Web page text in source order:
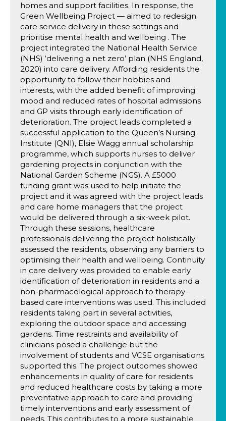
homes and support facilities. In response, the
Green Wellbeing Project — aimed to redesign
care service delivery in these settings and
prioritise mental health and wellbeing . The
project integrated the National Health Service
(NHS) ‘delivering a net zero’ plan (NHS England,
2020) into care delivery. Affording residents the
opportunity to follow their hobbies and
interests, with the added benefit of improving
mood and reduced rates of hospital admissions
and GP visits through early identification of
deterioration. The project leads completed a
successful application to the Queen’s Nursing
Institute (QNI), Elsie Wagg annual scholarship
programme, which supports nurses to deliver
gardening projects in conjunction with the
National Garden Scheme (NGS). A £5000
funding grant was used to help initiate the
project and it was agreed with the project leads
and care home managers that the project
would be delivered through a six-week pilot.
Through these sessions, healthcare
professionals delivering the project holistically
assessed the residents, observing any barriers to
optimising their health and wellbeing. Continuity
in care delivery was provided to enable early
identification of deterioration in residents and a
non-pharmacological approach to therapy-
based care interventions was used. This included
residents taking part in several activities,
exploring the outdoor space and accessing
gardens. Time restraints and availability of
clinicians posed a challenge but the
involvement of students and VCSE organisations
supported this. The project outcomes showed
enhancements in quality of care for residents
and reduced healthcare costs by taking a more
preventative approach to care and providing
timely interventions and early assessment of
needs. This contributes to a more sustainable